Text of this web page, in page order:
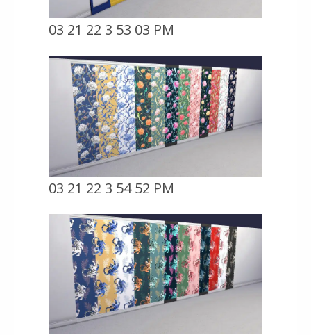
03 21 22 3 53 03 PM
03 21 22 3 54 52 PM